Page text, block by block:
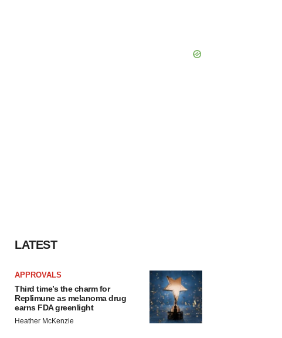
LATEST
APPROVALS
Third time’s the charm for
Replimune as melanoma drug
earns FDA greenlight
Heather McKenzie